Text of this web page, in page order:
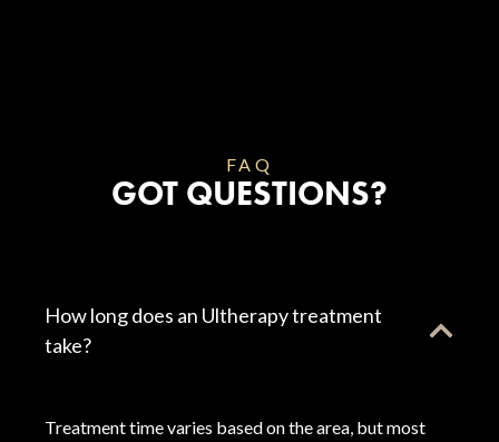
FAQ
GOT QUESTIONS?
How long does an Ultherapy treatment
take?
Treatment time varies based on the area, but most